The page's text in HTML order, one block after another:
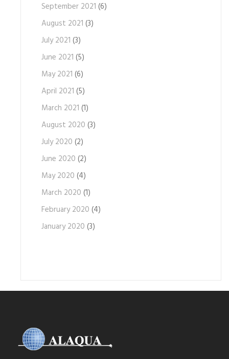
September 2021 (6)
August 2021 (3)
July 2021 (3)
June 2021 (5)
May 2021 (6)
April 2021 (5)
March 2021 (1)
August 2020 (3)
July 2020 (2)
June 2020 (2)
May 2020 (4)
March 2020 (1)
February 2020 (4)
January 2020 (3)